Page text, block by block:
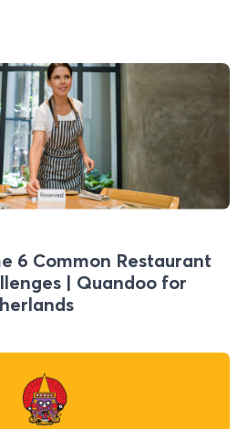
6 Common Restaurant
| Quandoo for